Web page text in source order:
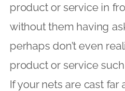
product or service in
without them having
perhaps don’t even
product or service
If your nets are cast far